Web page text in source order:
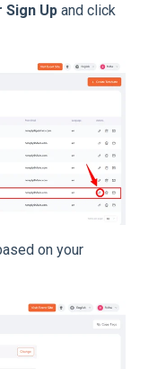
Sign Up and click
on your